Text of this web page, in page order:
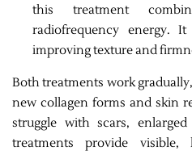
this treatment
radiofrequency energy.
improving texture and
Both treatments work
new collagen forms and skin
struggle with scars,
treatments provide visible,